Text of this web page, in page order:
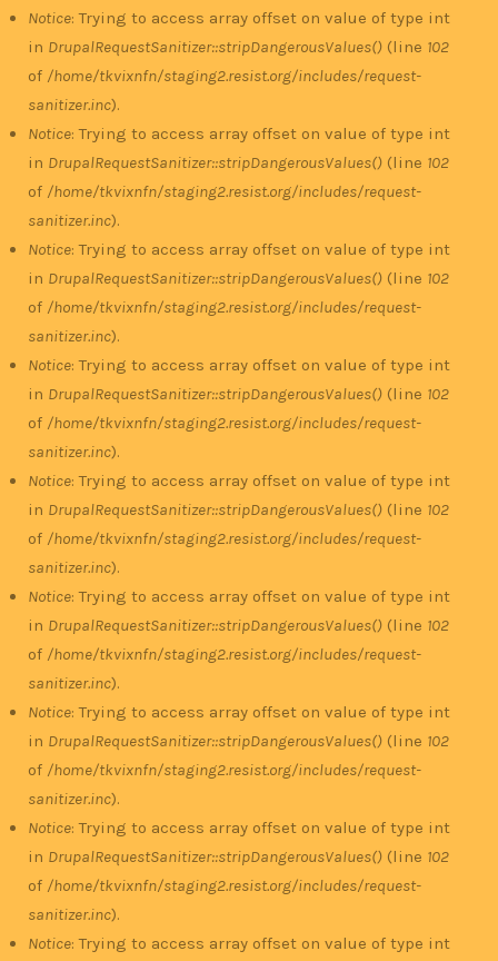
Notice: Trying to access array offset on value of type int
in DrupalRequestSanitizer::stripDangerousValues() (line 102
of /home/tkvixnfn/staging2.resist.org/includes/request-
sanitizer.inc).
Notice: Trying to access array offset on value of type int
in DrupalRequestSanitizer::stripDangerousValues() (line 102
of /home/tkvixnfn/staging2.resist.org/includes/request-
sanitizer.inc).
Notice: Trying to access array offset on value of type int
in DrupalRequestSanitizer::stripDangerousValues() (line 102
of /home/tkvixnfn/staging2.resist.org/includes/request-
sanitizer.inc).
Notice: Trying to access array offset on value of type int
in DrupalRequestSanitizer::stripDangerousValues() (line 102
of /home/tkvixnfn/staging2.resist.org/includes/request-
sanitizer.inc).
Notice: Trying to access array offset on value of type int
in DrupalRequestSanitizer::stripDangerousValues() (line 102
of /home/tkvixnfn/staging2.resist.org/includes/request-
sanitizer.inc).
Notice: Trying to access array offset on value of type int
in DrupalRequestSanitizer::stripDangerousValues() (line 102
of /home/tkvixnfn/staging2.resist.org/includes/request-
sanitizer.inc).
Notice: Trying to access array offset on value of type int
in DrupalRequestSanitizer::stripDangerousValues() (line 102
of /home/tkvixnfn/staging2.resist.org/includes/request-
sanitizer.inc).
Notice: Trying to access array offset on value of type int
in DrupalRequestSanitizer::stripDangerousValues() (line 102
of /home/tkvixnfn/staging2.resist.org/includes/request-
sanitizer.inc).
Notice: Trying to access array offset on value of type int